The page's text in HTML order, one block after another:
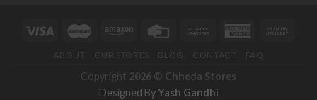
ABOUT OUR STORES BLOG CONTACT FAQ
Copyright 2026 © Chheda Stores
Designed ByYash Gandhi